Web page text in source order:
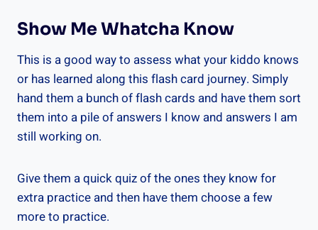
Show Me Whatcha Know
This is a good way to assess what your kiddo knows
or has learned along this flash card journey. Simply
hand them a bunch of flash cards and have them sort
them into a pile of answers I know and answers I am
still working on.
Give them a quick quiz of the ones they know for
extra practice and then have them choose a few
more to practice.